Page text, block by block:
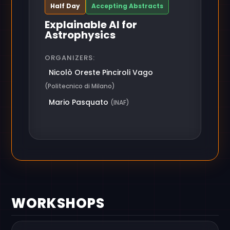
Half Day Accepting Abstracts
Explainable AI for
Astrophysics
ORGANIZERS:
Nicolò Oreste Pinciroli Vago
(Politecnico di Milano)
Mario Pasquato (INAF)
WORKSHOPS